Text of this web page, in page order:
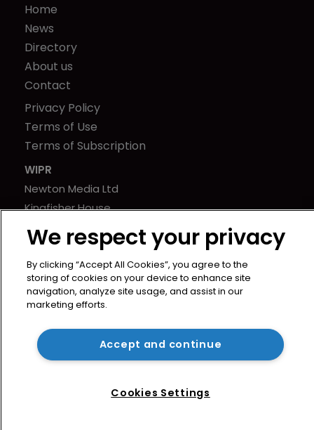
Home
News
Directory
About us
Contact
Privacy Policy
Terms of Use
Terms of Subscription
WIPR
Newton Media Ltd
Kingfisher House
21-23 Elmfield Road
BR1 1LT
United Kingdom
We respect your privacy
By clicking “Accept All Cookies”, you agree to the
storing of cookies on your device to enhance site
navigation, analyze site usage, and assist in our
marketing efforts.
Accept and continue
Cookies Settings